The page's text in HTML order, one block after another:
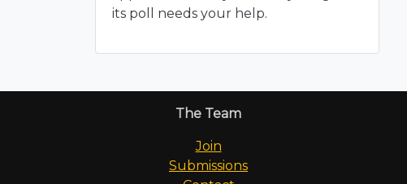
its poll needs your help.
The Team
Join
Submissions